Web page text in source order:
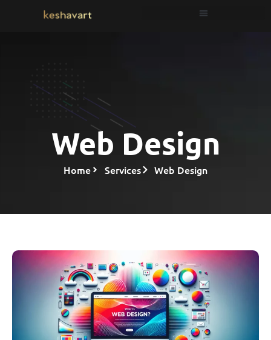
Web Design
Home Services Web Design